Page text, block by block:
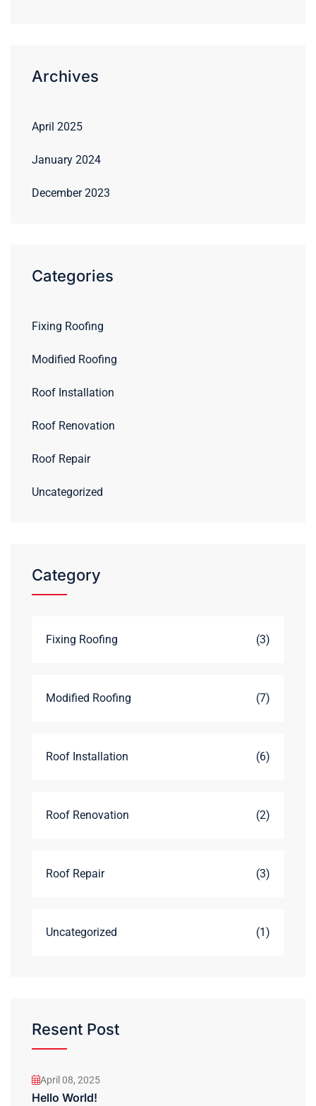
Archives
April 2025
January 2024
December 2023
Categories
Fixing Roofing
Modified Roofing
Roof Installation
Roof Renovation
Roof Repair
Uncategorized
Category
Fixing Roofing (3)
Modified Roofing (7)
Roof Installation (6)
Roof Renovation (2)
Roof Repair (3)
Uncategorized (1)
Resent Post
April 08, 2025
Hello World!